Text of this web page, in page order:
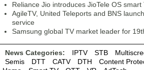
Reliance Jio introduces JioTele OS
AgileTV, United Teleports and BNS
service
Samsung global TV market leader for
News Categories: IPTV STB
Semis
DTT CATV DTH Content